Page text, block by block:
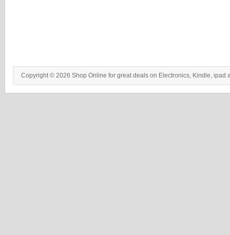
Copyright © 2026 Shop Online for great deals on Electronics, Kindle, ipad